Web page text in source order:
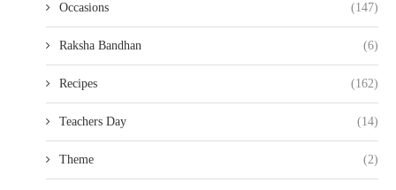
Occasions (147)
Raksha Bandhan (6)
Recipes (162)
Teachers Day (14)
Theme (2)